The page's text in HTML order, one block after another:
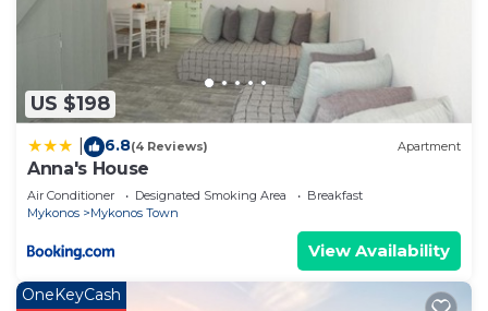
US $198
6.8(4 Reviews) Apartment
Anna's House
Air Conditioner Designated Smoking Area
Breakfast
Mykonos
Mykonos Town
View Availability
OneKeyCash